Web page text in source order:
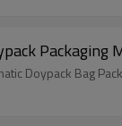
Packaging
Doypack Bag